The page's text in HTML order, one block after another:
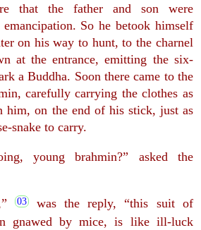
that the father and son were
So he betook himself
on his way to hunt, to the charnel
at the entrance, emitting the six-
a Buddha. Soon there came to the
carefully carrying the clothes as
him, on the end of his stick, just as
snake to carry.
young brahmin?” asked the
was the reply, “this suit of
gnawed by mice, is like ill-luck